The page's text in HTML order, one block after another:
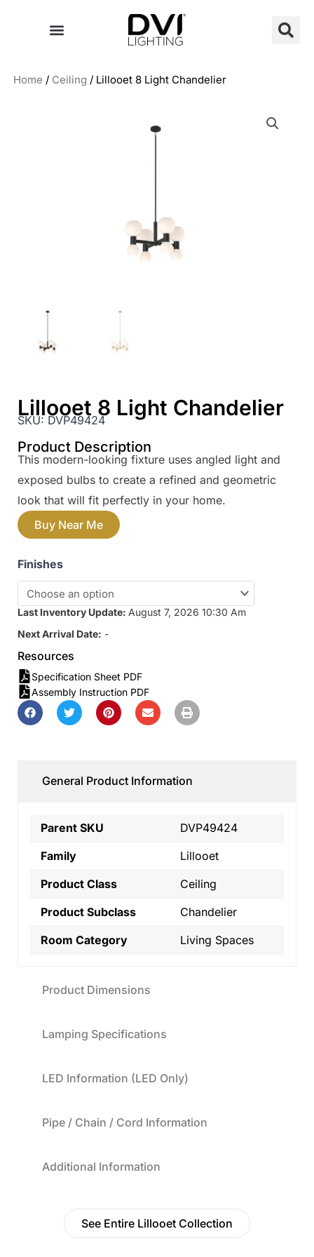
Home / Ceiling / Lillooet 8 Light Chandelier
Lillooet 8 Light Chandelier
SKU: DVP49424
Product Description
This modern-looking fixture uses angled light and
exposed bulbs to create a refined and geometric
look that will fit perfectly in your home.
Buy Near Me
Finishes
Last Inventory Update: August 7, 2026 10:30 Am
Next Arrival Date: -
Resources
Specification Sheet PDF
Assembly Instruction PDF
General Product Information
Product Dimensions
Lamping Specifications
LED Information (LED Only)
Pipe / Chain / Cord Information
Additional Information
Parent SKU
DVP49424
Family
Lillooet
Product Class
Ceiling
Product Subclass
Chandelier
Room Category
Living Spaces
See Entire Lillooet Collection